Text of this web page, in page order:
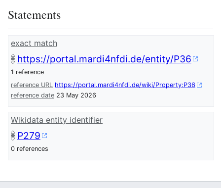
Statements
exact match
https://portal.mardi4nfdi.de/entity/P36
1 reference
reference URL https://portal.mardi4nfdi.de/wiki/Property:P36
reference date 23 May 2026
Wikidata entity identifier
P279
0 references